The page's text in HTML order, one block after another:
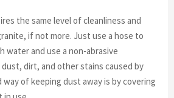
the same level of cleanliness and
if not more. Just use a hose to
water and use a non-abrasive
dirt, and other stains caused by
of keeping dust away is by covering